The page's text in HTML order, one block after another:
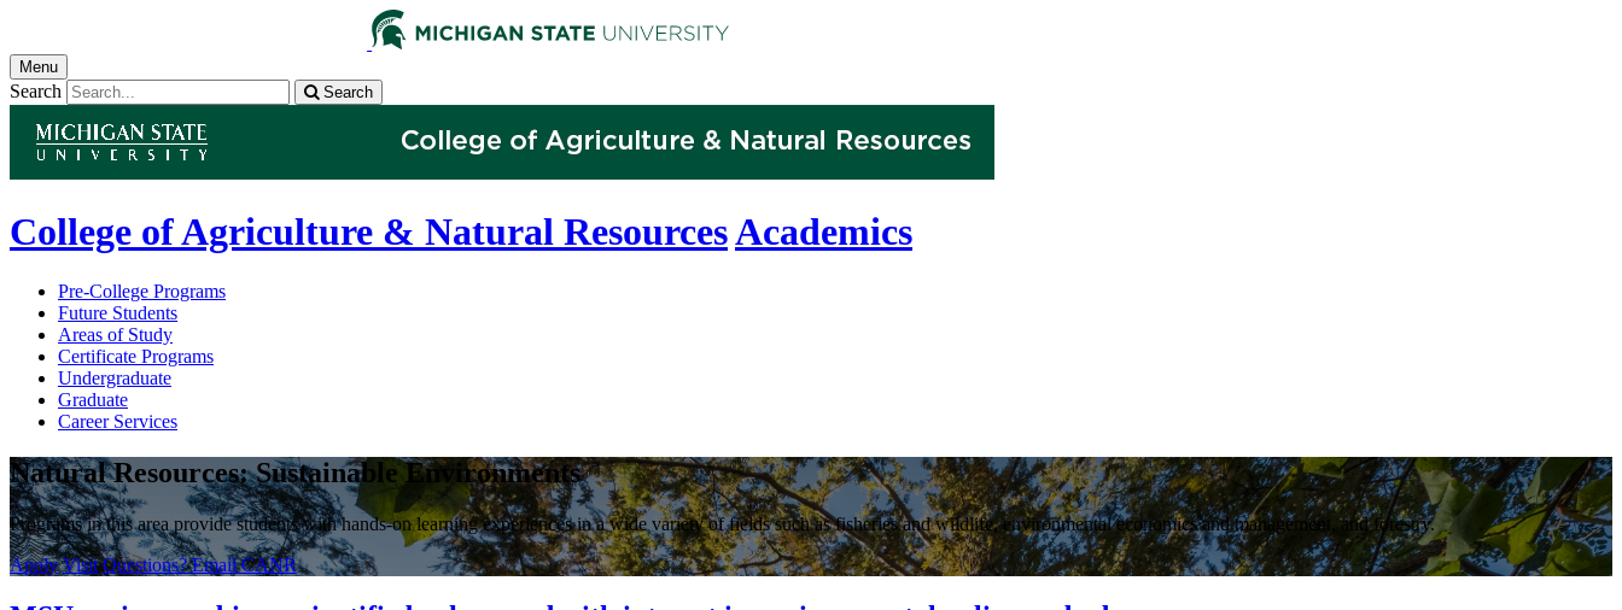
Menu
Search Search
College of Agriculture & Natural ResourcesAcademics
Pre-College Programs
Future Students
Areas of Study
Certificate Programs
Undergraduate
Graduate
Career Services
Natural Resources: Sustainable Environments
Programs in this area provide students with hands-on learning experiences in a wide variety of fields such as fisheries and wildlife, environmental economics and management, and forestry.
Apply Visit Questions? Email CANR